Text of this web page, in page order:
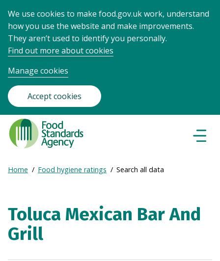
We use cookies to make food.gov.uk work, understand
how you use the website and make improvements.
They aren’t used to identify you personally.
Find out more about cookies
Manage cookies
Accept cookies
Food
Standards
Agency
Frontpage
Breadcrumb
Expand
Home Food hygiene ratings Search all data
Toluca Mexican Bar And
Grill